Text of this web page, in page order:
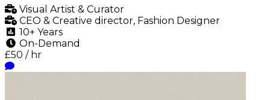
Visual Artist & Curator
CEO & Creative director, Fashion Designer
10+ Years
On-Demand
£50 / hr